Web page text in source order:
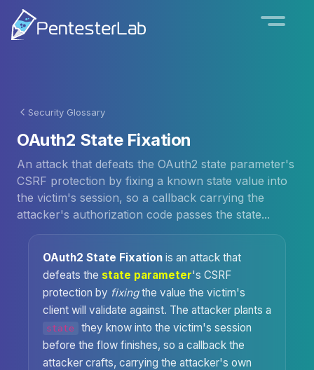
Security Glossary
OAuth2 State Fixation
An attack that defeats the OAuth2 state parameter's
CSRF protection by fixing a known state value into
the victim's session, so a callback carrying the
attacker's authorization code passes the state...
OAuth2 State Fixation is an attack that
defeats the state parameter's CSRF
protection by fixingthe value the victim's
client will validate against. The attacker plants a
state
they know into the victim's session
before the flow finishes, so a callback the
attacker crafts, carrying the attacker's own